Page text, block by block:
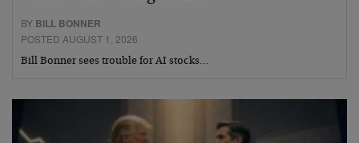
BY BILL BONNER
POSTED AUGUST 1, 2026
Bill Bonner sees trouble for AI stocks…